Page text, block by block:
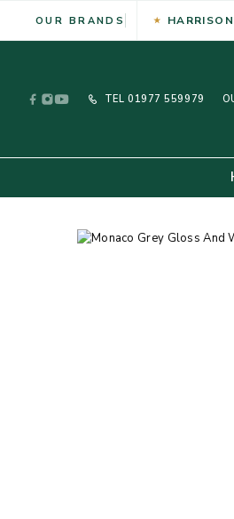
OUR BRANDS
TEL 01977 559979